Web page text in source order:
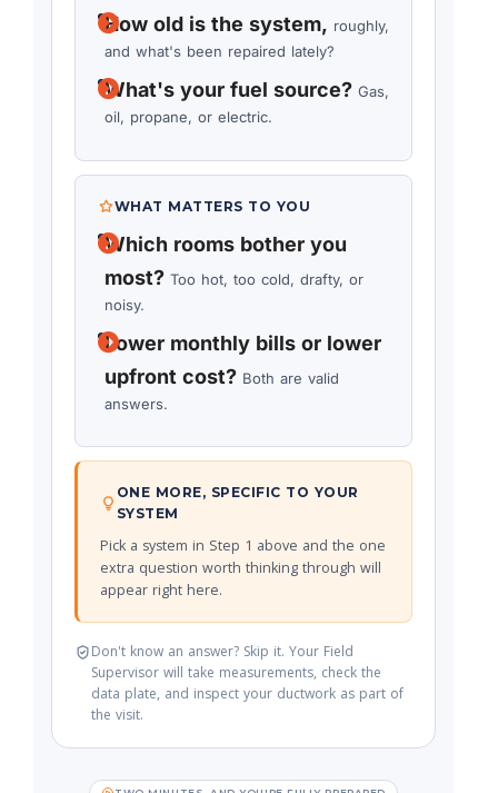
How old is the system, roughly,
and what's been repaired lately?
What's your fuel source? Gas,
oil, propane, or electric.
WHAT MATTERS TO YOU
Which rooms bother you
most? Too hot, too cold, drafty, or
noisy.
Lower monthly bills or lower
upfront cost? Both are valid
answers.
ONE MORE, SPECIFIC TO YOUR
SYSTEM
Pick a system in Step 1 above and the one
extra question worth thinking through will
appear right here.
Don't know an answer? Skip it. Your Field
Supervisor will take measurements, check the
data plate, and inspect your ductwork as part of
the visit.